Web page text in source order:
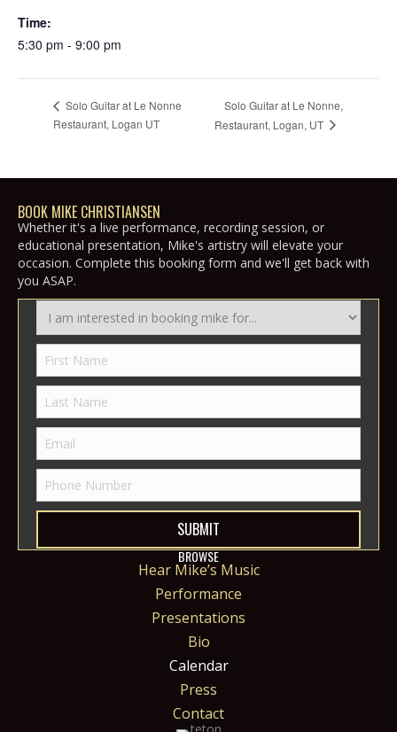
Time:
5:30 pm - 9:00 pm
Solo Guitar at Le Nonne
Restaurant, Logan UT
Solo Guitar at Le Nonne,
Restaurant, Logan, UT
BOOK MIKE CHRISTIANSEN
Whether it's a live performance, recording session, or
educational presentation, Mike's artistry will elevate your
occasion. Complete this booking form and we'll get back with
you ASAP.
SUBMIT
BROWSE
Hear Mike’s Music
Performance
Presentations
Bio
Calendar
Press
Contact